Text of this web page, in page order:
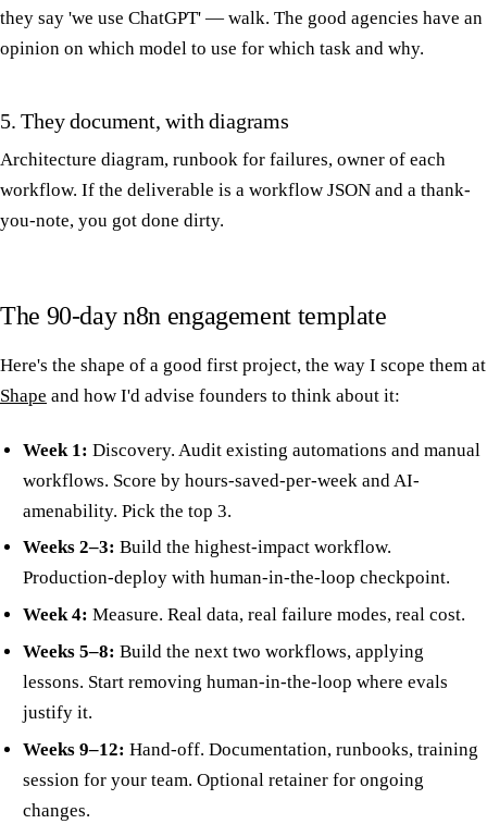
they say 'we use ChatGPT' — walk. The good agencies have an
opinion on which model to use for which task and why.
5. They document, with diagrams
Architecture diagram, runbook for failures, owner of each
workflow. If the deliverable is a workflow JSON and a thank-
you-note, you got done dirty.
The 90-day n8n engagement template
Here's the shape of a good first project, the way I scope them at
Shape and how I'd advise founders to think about it:
Week 1: Discovery. Audit existing automations and manual
workflows. Score by hours-saved-per-week and AI-
amenability. Pick the top 3.
Weeks 2–3: Build the highest-impact workflow.
Production-deploy with human-in-the-loop checkpoint.
Week 4: Measure. Real data, real failure modes, real cost.
Weeks 5–8: Build the next two workflows, applying
lessons. Start removing human-in-the-loop where evals
justify it.
Weeks 9–12: Hand-off. Documentation, runbooks, training
session for your team. Optional retainer for ongoing
changes.